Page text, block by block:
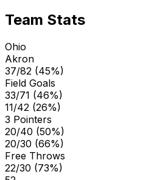
Team Stats
Ohio
Akron
37/82 (45%)
Field Goals
33/71 (46%)
11/42 (26%)
3 Pointers
20/40 (50%)
20/30 (66%)
Free Throws
22/30 (73%)